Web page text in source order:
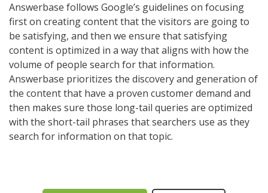
Answerbase follows Google’s guidelines on focusing
first on creating content that the visitors are going to
be satisfying, and then we ensure that satisfying
content is optimized in a way that aligns with how the
volume of people search for that information.
Answerbase prioritizes the discovery and generation of
the content that have a proven customer demand and
then makes sure those long-tail queries are optimized
with the short-tail phrases that searchers use as they
search for information on that topic.